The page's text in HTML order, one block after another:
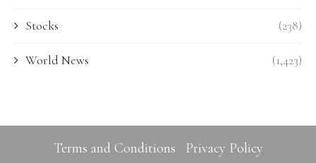
Stocks (238)
World News (1,423)
Terms and Conditions Privacy Policy